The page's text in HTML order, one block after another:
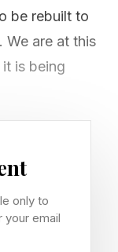
be rebuilt to
We are at this
is being
been busy
agents to
the top
for
only to
your email